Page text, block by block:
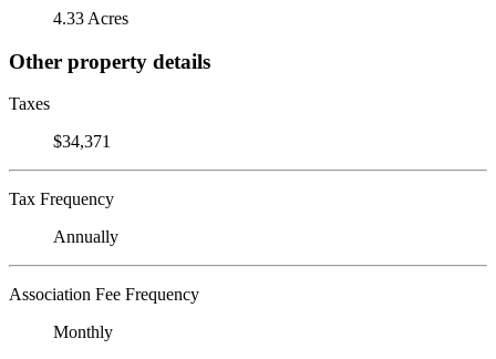
4.33 Acres
Other property details
Taxes
$34,371
Tax Frequency
Annually
Association Fee Frequency
Monthly